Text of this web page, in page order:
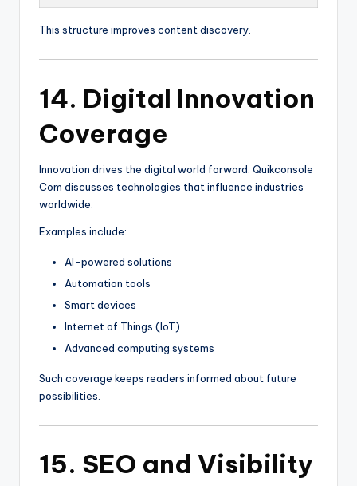
This structure improves content discovery.
14. Digital Innovation
Coverage
Innovation drives the digital world forward. Quikconsole
Com discusses technologies that influence industries
worldwide.
Examples include:
AI-powered solutions
Automation tools
Smart devices
Internet of Things (IoT)
Advanced computing systems
Such coverage keeps readers informed about future
possibilities.
15. SEO and Visibility